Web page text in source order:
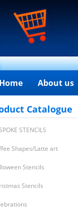
Home About us
Catalogue
STENCILS
Shapes/Latte art
Stencils
Stencils